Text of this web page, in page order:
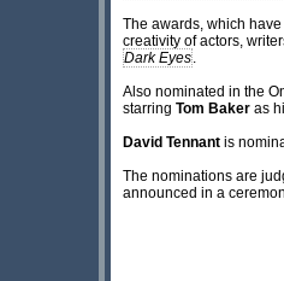
The awards, which
creativity of actors,
Dark Eyes.
Also nominated in the
starring Tom Baker as
David Tennant is
The nominations are
announced in a